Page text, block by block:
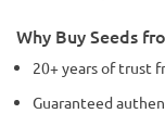
Why Buy Seeds
20+ years of trust
Guaranteed